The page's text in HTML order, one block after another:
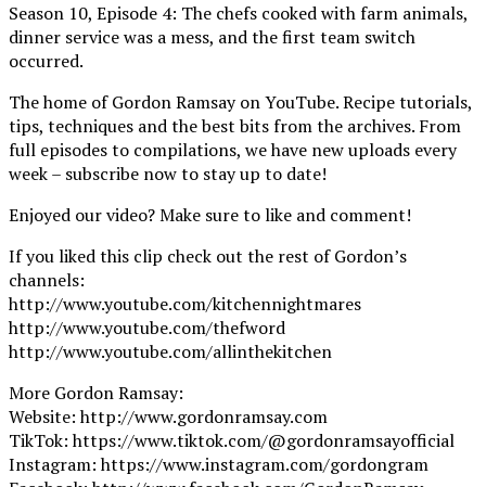
Season 10, Episode 4: The chefs cooked with farm animals,
dinner service was a mess, and the first team switch
occurred.
The home of Gordon Ramsay on YouTube. Recipe tutorials,
tips, techniques and the best bits from the archives. From
full episodes to compilations, we have new uploads every
week – subscribe now to stay up to date!
Enjoyed our video? Make sure to like and comment!
If you liked this clip check out the rest of Gordon’s
channels:
http://www.youtube.com/kitchennightmares
http://www.youtube.com/thefword
http://www.youtube.com/allinthekitchen
More Gordon Ramsay:
Website: http://www.gordonramsay.com
TikTok: https://www.tiktok.com/@gordonramsayofficial
Instagram: https://www.instagram.com/gordongram